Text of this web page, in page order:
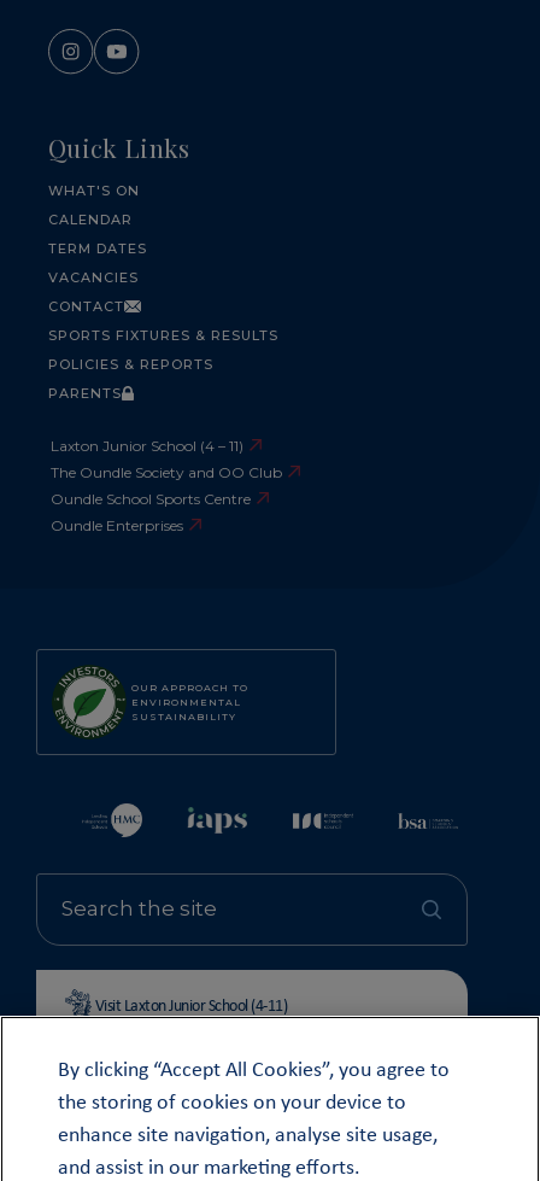
OUR APPROACH TO
ENVIRONMENTAL
SUSTAINABILITY
Visit Laxton Junior School (4-11)
Quick Links
WHAT'S ON
CALENDAR
TERM DATES
VACANCIES
CONTACT
SPORTS FIXTURES & RESULTS
POLICIES & REPORTS
PARENTS
Laxton Junior School (4 – 11)
The Oundle Society and OO Club
Oundle School Sports Centre
Oundle Enterprises
© OUNDLE SCHOOL 2026
MODERN SLAVERY STATEMENT 2024
By clicking “Accept All Cookies”, you agree to
the storing of cookies on your device to
enhance site navigation, analyse site usage,
and assist in our marketing efforts.